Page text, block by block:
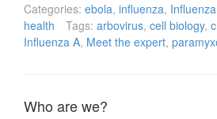
Categories: ebola, influenza,
health
Tags: arbovirus, cell biology,
Influenza A, Meet the expert,
Who are we?